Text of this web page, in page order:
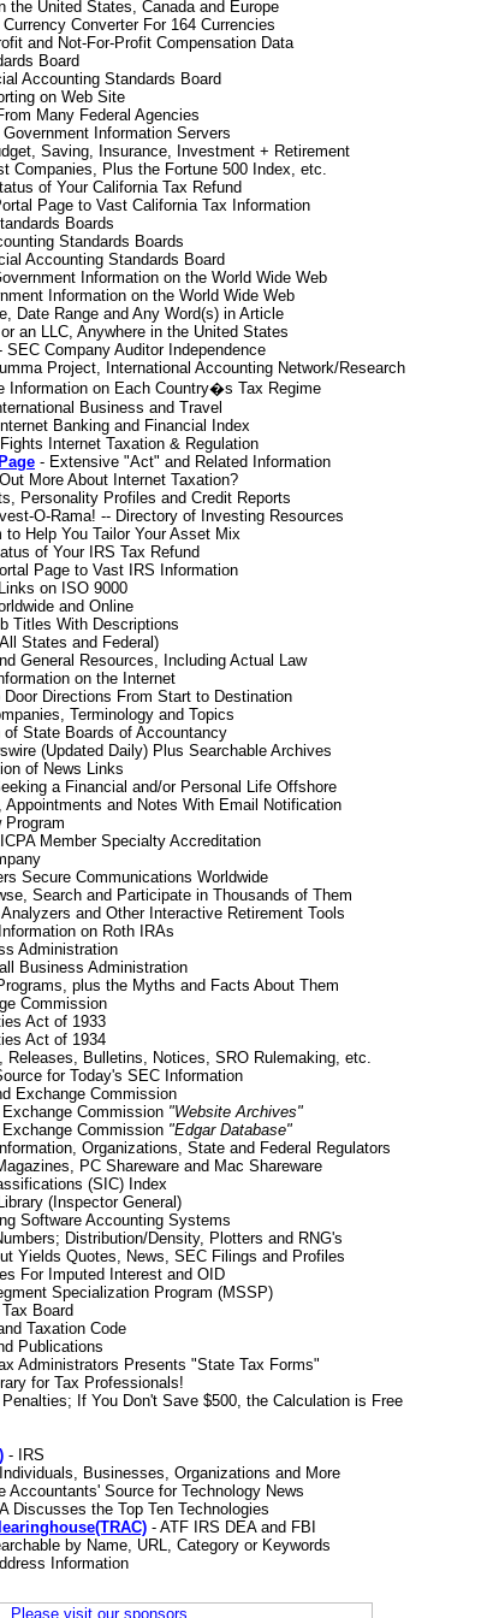
United States, Canada and Europe
Converter For 164 Currencies
and Not-For-Profit Compensation Data
Board
Accounting Standards Board
on Web Site
Many Federal Agencies
Information Servers
Saving, Insurance, Investment + Retirement
Companies, Plus the Fortune 500 Index, etc.
of Your California Tax Refund
Page to Vast California Tax Information
Boards
Standards Boards
Accounting Standards Board
Information on the World Wide Web
Information on the World Wide Web
Date Range and Any Word(s) in Article
an LLC, Anywhere in the United States
SEC Company Auditor Independence
Project, International Accounting Network/Research
Information on Each Country�s Tax Regime
Business and Travel
Banking and Financial Index
Internet Taxation & Regulation
- Extensive "Act" and Related Information
More About Internet Taxation?
Personality Profiles and Credit Reports
O-Rama! -- Directory of Investing Resources
to Help You Tailor Your Asset Mix
of Your IRS Tax Refund
Page to Vast IRS Information
on ISO 9000
and Online
Titles With Descriptions
States and Federal)
General Resources, Including Actual Law
on the Internet
Directions From Start to Destination
Terminology and Topics
State Boards of Accountancy
(Updated Daily) Plus Searchable Archives
of News Links
a Financial and/or Personal Life Offshore
Appointments and Notes With Email Notification
Program
Member Specialty Accreditation
Secure Communications Worldwide
Search and Participate in Thousands of Them
and Other Interactive Retirement Tools
on Roth IRAs
Administration
Business Administration
plus the Myths and Facts About Them
Commission
Act of 1933
Act of 1934
Releases, Bulletins, Notices, SRO Rulemaking, etc.
for Today's SEC Information
Exchange Commission
Commission "Website Archives"
Commission "Edgar Database"
Organizations, State and Federal Regulators
PC Shareware and Mac Shareware
(SIC) Index
(Inspector General)
Software Accounting Systems
Distribution/Density, Plotters and RNG's
Yields Quotes, News, SEC Filings and Profiles
For Imputed Interest and OID
Specialization Program (MSSP)
Board
Taxation Code
Publications
Administrators Presents "State Tax Forms"
for Tax Professionals!
If You Don't Save $500, the Calculation is Free
- IRS
Businesses, Organizations and More
Accountants' Source for Technology News
Discusses the Top Ten Technologies
- ATF IRS DEA and FBI
by Name, URL, Category or Keywords
Information